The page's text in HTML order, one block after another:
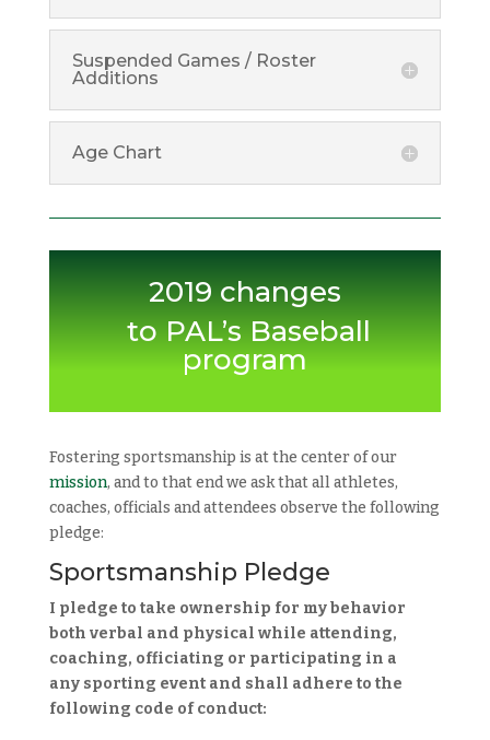
Suspended Games / Roster
Additions
Age Chart
2019 changes
to PAL’s Baseball
program
Fostering sportsmanship is at the center of our
mission, and to that end we ask that all athletes,
coaches, officials and attendees observe the following
pledge:
Sportsmanship Pledge
I pledge to take ownership for my behavior
both verbal and physical while attending,
coaching, officiating or participating in a
any sporting event and shall adhere to the
following code of conduct: